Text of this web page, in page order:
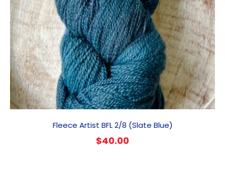
Fleece Artist BFL 2/8 (Slate Blue)
$40.00